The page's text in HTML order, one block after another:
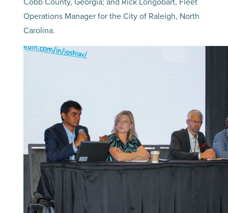
Operations Manager for the City of Raleigh, North
Carolina.